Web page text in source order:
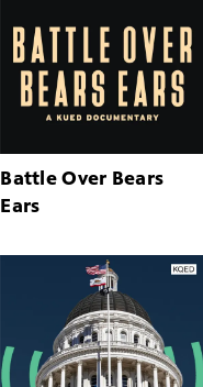
Battle Over Bears
Ears